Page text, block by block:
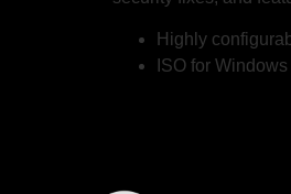
Highly
ISO for